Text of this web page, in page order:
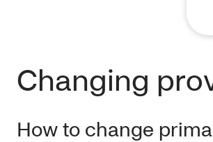
Changing
How to change